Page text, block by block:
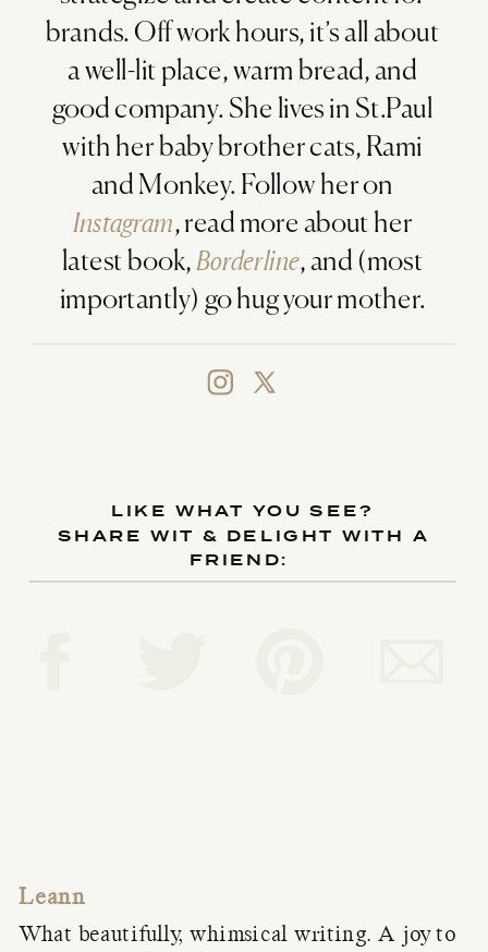
brands. Off work hours, it’s all about
a well-lit place, warm bread, and
good company. She lives in St.Paul
with her baby brother cats, Rami
and Monkey. Follow her on
Instagram, read more about her
latest book,Borderline, and (most
importantly) go hug your mother.
LIKE WHAT YOU SEE?
SHARE WIT & DELIGHT WITH A
FRIEND:
Leann
What beautifully, whimsical writing. A joy to